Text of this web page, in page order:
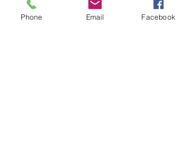
Phone Email Facebook